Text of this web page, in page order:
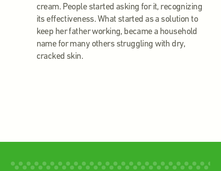
cream. People started asking for it, recognizing
its effectiveness. What started as a solution to
keep her father working, became a household
name for many others struggling with dry,
cracked skin.